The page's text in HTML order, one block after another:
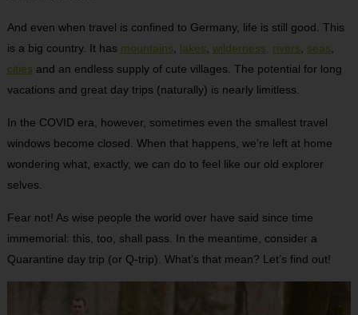
And even when travel is confined to Germany, life is still good. This
is a big country. It has mountains lakes wilderness, rivers seas
cities and an endless supply of cute villages. The potential for long
vacations and great day trips (naturally) is nearly limitless.
In the COVID era, however, sometimes even the smallest travel
windows become closed. When that happens, we’re left at home
wondering what, exactly, we can do to feel like our old explorer
selves.
Fear not! As wise people the world over have said since time
immemorial: this, too, shall pass. In the meantime, consider a
Quarantine day trip (or Q-trip). What’s that mean? Let’s find out!